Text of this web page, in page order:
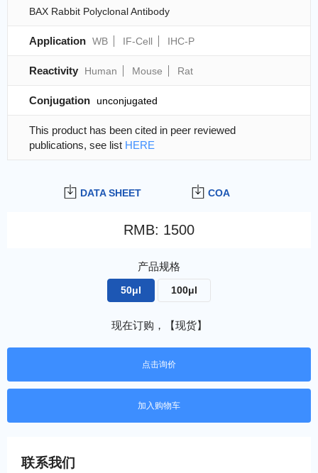
DATA SHEET COA
RMB: 1500
产品规格
50μl 100μl
现在订购，【现货】
点击询价
联系我们
BAX Rabbit Polyclonal Antibody
Application WB IF-Cell IHC-P
Reactivity Human Mouse Rat
Conjugation unconjugated
This product has been cited in peer reviewed
publications, see list HERE